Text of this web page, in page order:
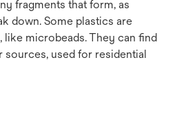
fragments that form, as
down. Some plastics are
like microbeads. They can find
sources, used for residential